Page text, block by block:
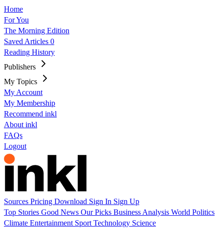
Home
For You
The Morning Edition
Saved Articles 0
Reading History
Publishers
My Topics
My Account
My Membership
Recommend inkl
About inkl
FAQs
Logout
Sources Pricing Download Sign In Sign Up
Top Stories Good News Our Picks Business Analysis World Politics
Climate Entertainment Sport Technology Science